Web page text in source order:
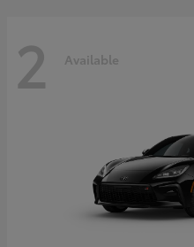
2 Available